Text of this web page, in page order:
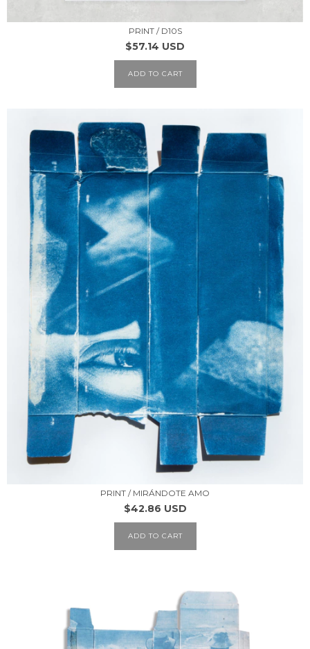
PRINT / D10S
$57.14 USD
ADD TO CART
PRINT / MIRÁNDOTE AMO
$42.86 USD
ADD TO CART